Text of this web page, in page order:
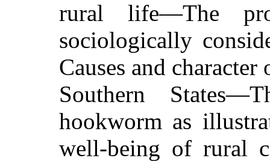
rural life—The
sociologically
Causes and
Southern
hookworm as
well-being of rural